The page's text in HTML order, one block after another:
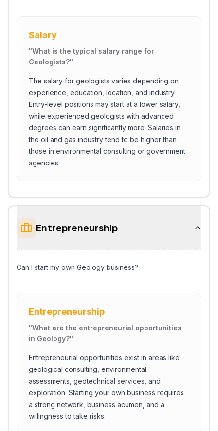
Salary
"What is the typical salary range for
Geologists?"
The salary for geologists varies depending on
experience, education, location, and industry.
Entry-level positions may start at a lower salary,
while experienced geologists with advanced
degrees can earn significantly more. Salaries in
the oil and gas industry tend to be higher than
those in environmental consulting or government
agencies.
Entrepreneurship
Can I start my own Geology business?
Entrepreneurship
"What are the entrepreneurial opportunities
in Geology?"
Entrepreneurial opportunities exist in areas like
geological consulting, environmental
assessments, geotechnical services, and
exploration. Starting your own business requires
a strong network, business acumen, and a
willingness to take risks.